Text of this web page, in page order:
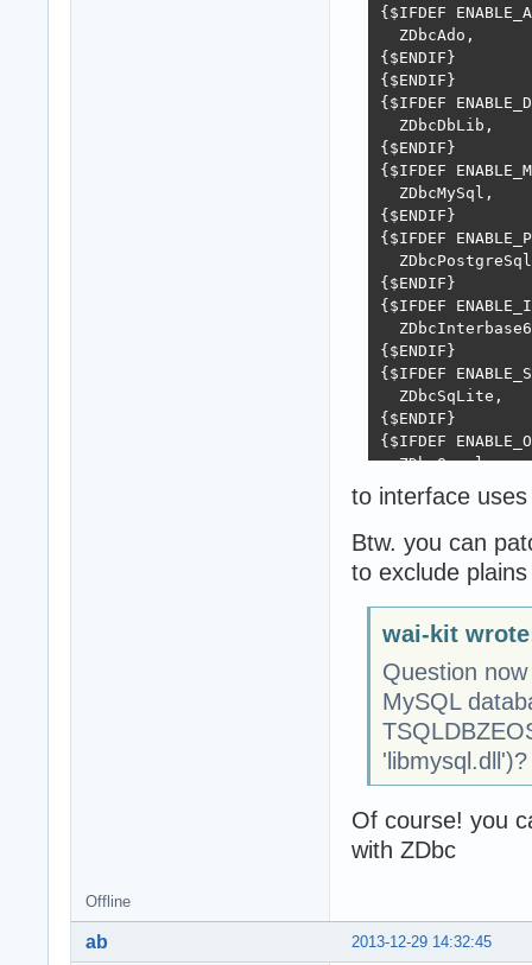
{$IFDEF
  ZDbcAdo,
{$ENDIF}
{$ENDIF}
{$IFDEF
  ZDbcDbLib,
{$ENDIF}
{$IFDEF
  ZDbcMySql,
{$ENDIF}
{$IFDEF
{$ENDIF}
{$IFDEF
{$ENDIF}
{$IFDEF
  ZDbcSqLite,
{$ENDIF}
{$IFDEF
  ZDbcOracle,
{$ENDIF}
{$IFDEF
{$ENDIF}
{$IFDEF
{$ENDIF}
to interface
Btw. you can
to exclude
wai-kit
Question
MySQL
'libmysql.dll')?
Of course! you
with ZDbc
Offline
2013-12-29 14:32:45
ab